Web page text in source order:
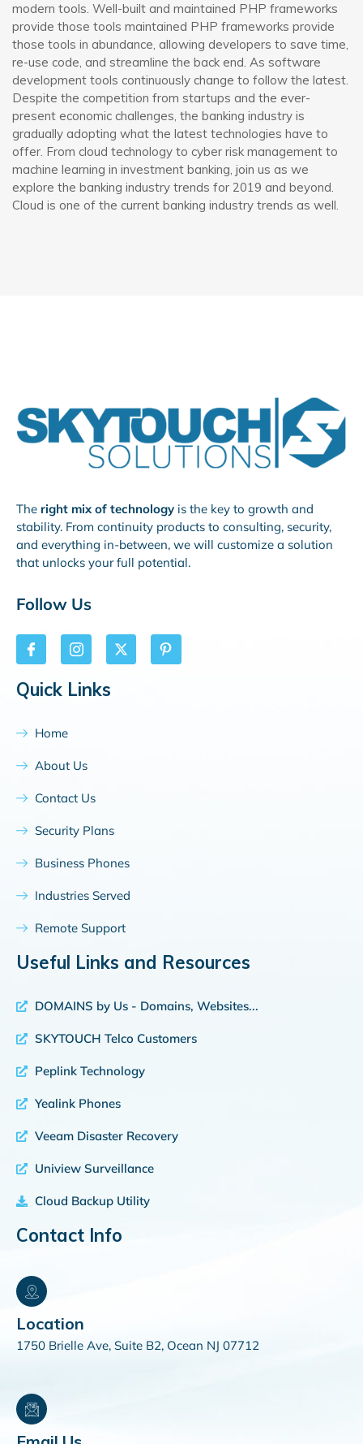
modern tools. Well-built and maintained PHP frameworks
provide those tools maintained PHP frameworks provide
those tools in abundance, allowing developers to save time,
re-use code, and streamline the back end. As software
development tools continuously change to follow the latest.
Despite the competition from startups and the ever-
present economic challenges, the banking industry is
gradually adopting what the latest technologies have to
offer. From cloud technology to cyber risk management to
machine learning in investment banking, join us as we
explore the banking industry trends for 2019 and beyond.
Cloud is one of the current banking industry trends as well.
The right mix of technology is the key to growth and
stability. From continuity products to consulting, security,
and everything in-between, we will customize a solution
that unlocks your full potential.
Follow Us
Quick Links
Home
About Us
Contact Us
Security Plans
Business Phones
Industries Served
Remote Support
Useful Links and Resources
DOMAINS by Us - Domains, Websites...
SKYTOUCH Telco Customers
Peplink Technology
Yealink Phones
Veeam Disaster Recovery
Uniview Surveillance
Cloud Backup Utility
Contact Info
Location
1750 Brielle Ave, Suite B2, Ocean NJ 07712